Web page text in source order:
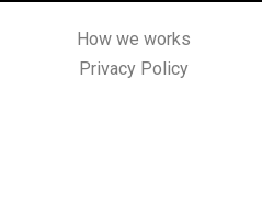
How we works
Privacy Policy